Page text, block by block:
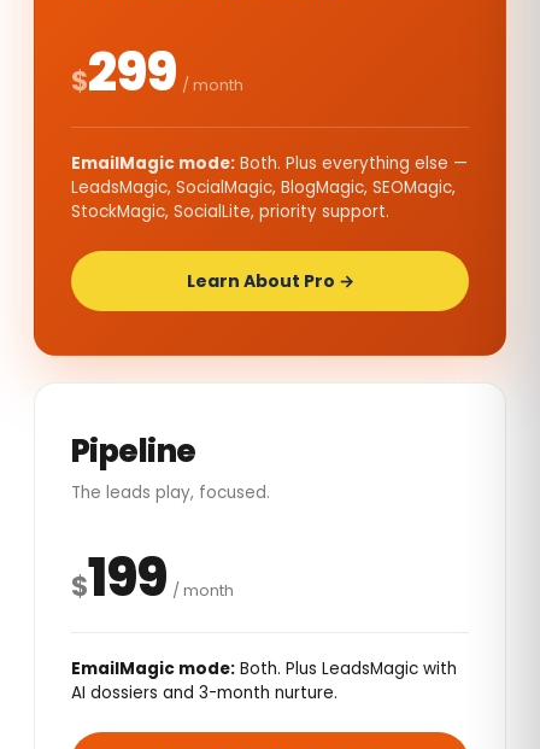
$299 / month
EmailMagic mode: Both. Plus everything else —
LeadsMagic, SocialMagic, BlogMagic, SEOMagic,
StockMagic, SocialLite, priority support.
Learn About Pro →
Pipeline
The leads play, focused.
$199 / month
EmailMagic mode: Both. Plus LeadsMagic with
AI dossiers and 3-month nurture.